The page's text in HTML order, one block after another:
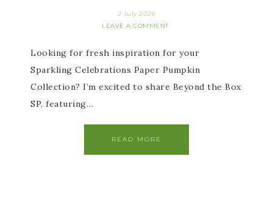
2 July 2026
LEAVE A COMMENT
Looking for fresh inspiration for your
Sparkling Celebrations Paper Pumpkin
Collection? I’m excited to share Beyond the Box
SP, featuring…
READ MORE